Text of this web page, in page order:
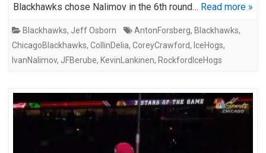
Blackhawks chose Nalimov in the 6th round… Read more »
Blackhawks, Jeff Osborn AntonForsberg, Blackhawks,
ChicagoBlackhawks, CollinDelia, CoreyCrawford, IceHogs,
IvanNalimov, JFBerube, KevinLankinen, RockfordIceHogs